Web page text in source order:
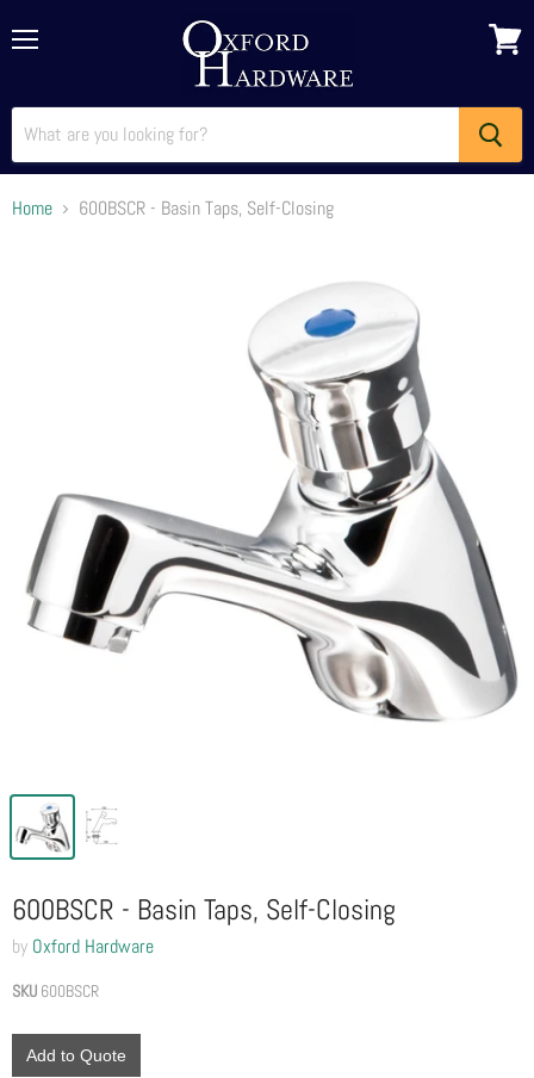
Home 600BSCR - Basin Taps, Self-Closing
600BSCR - Basin Taps, Self-Closing
by Oxford Hardware
SKU 600BSCR
Add to Quote